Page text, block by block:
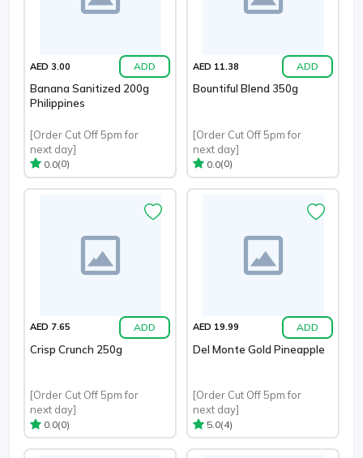
AED 3.00 ADD
Banana Sanitized 200g
Philippines
[Order Cut Off 5pm for
next day]
0.0(0)
AED 11.38 ADD
Bountiful Blend 350g
[Order Cut Off 5pm for
next day]
0.0(0)
AED 7.65 ADD
Crisp Crunch 250g
[Order Cut Off 5pm for
next day]
0.0(0)
AED 19.99 ADD
Del Monte Gold Pineapple
[Order Cut Off 5pm for
next day]
5.0(4)